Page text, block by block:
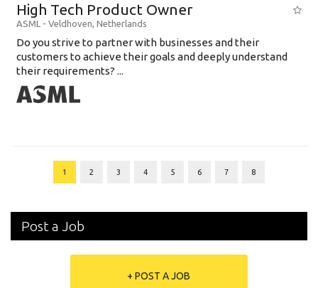
High Tech Product Owner
ASML - Veldhoven, Netherlands
Do you strive to partner with businesses and their
customers to achieve their goals and deeply understand
their requirements? ...
1 2 3 4 5 6 7 8
Post a Job
+ POST A JOB